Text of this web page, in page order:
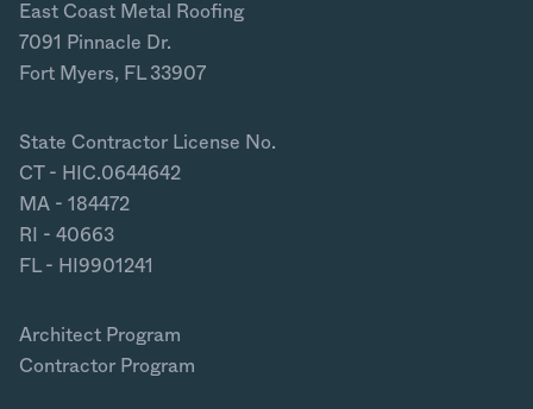
East Coast Metal Roofing
7091 Pinnacle Dr.
Fort Myers, FL 33907
State Contractor License No.
CT - HIC.0644642
MA - 184472
RI - 40663
FL - HI9901241
Architect Program
Contractor Program